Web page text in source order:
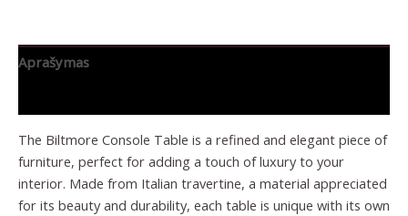
Aprašymas
The Biltmore Console Table is a refined and elegant piece of
furniture, perfect for adding a touch of luxury to your
interior. Made from Italian travertine, a material appreciated
for its beauty and durability, each table is unique with its own